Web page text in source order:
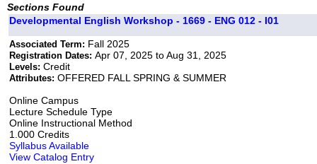
Sections Found
Developmental English Workshop - 1669 - ENG 012 - I01
Associated Term: Fall 2025
Registration Dates: Apr 07, 2025 to Aug 31, 2025
Levels: Credit
Attributes: OFFERED FALL SPRING & SUMMER
Online Campus
Lecture Schedule Type
Online Instructional Method
1.000 Credits
Syllabus Available
View Catalog Entry